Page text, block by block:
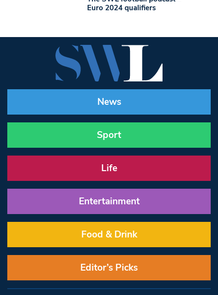
Euro 2024 qualifiers
News
Sport
Life
Entertainment
Food & Drink
Editor’s Picks